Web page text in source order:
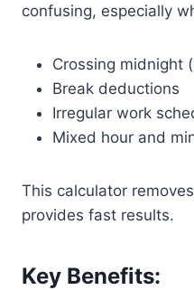
confusing, especially
Crossing midnight
Break deductions
Irregular work
Mixed hour and
This calculator
provides fast results.
Key Benefits: